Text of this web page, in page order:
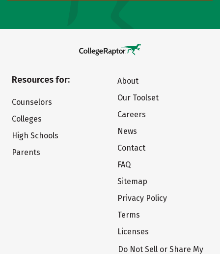
Resources for:
Counselors
Colleges
High Schools
Parents
About
Our Toolset
Careers
News
Contact
FAQ
Sitemap
Privacy Policy
Terms
Licenses
Do Not Sell or Share My